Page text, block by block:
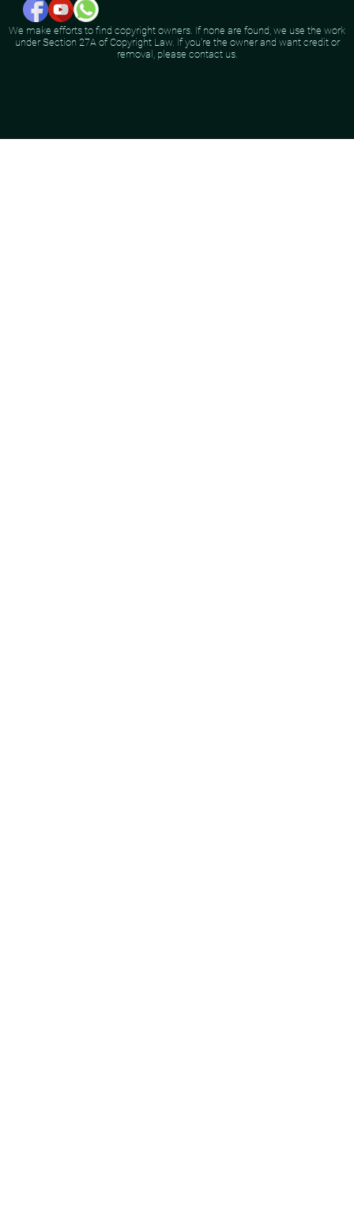
We make efforts to find copyright owners. If none are found, we use the work
under Section 27A of Copyright Law. If you're the owner and want credit or
removal, please contact us.